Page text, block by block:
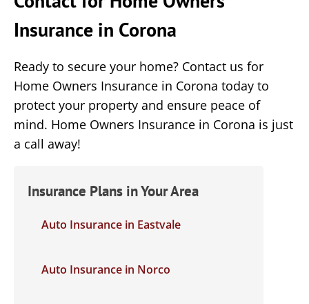
Insurance in Corona
Ready to secure your home? Contact us for
Home Owners Insurance in Corona today to
protect your property and ensure peace of
mind. Home Owners Insurance in Corona is just
a call away!
Insurance Plans in Your Area
Auto Insurance in Eastvale
Auto Insurance in Norco